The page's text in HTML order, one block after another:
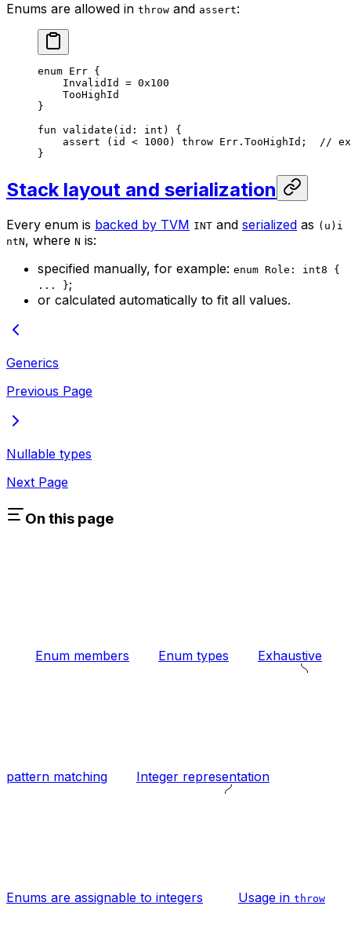
Enums are allowed in throw and assert:
enum Err {
InvalidId
= 0x100
TooHighId
}
fun validate (id: int ) {
assert (id < 1000 ) throw Err . TooHighId ; //
}
Stack layout and serialization
Every enum is backed by TVM INT and serialized as (u)i
ntN, where N is:
specified manually, for example: enum Role: int8 {
... };
or calculated automatically to fit all values.
Generics
Previous Page
Nullable types
Next Page
On this page
Enum members Enum types Exhaustive
pattern matching Integer representation
Enums are assignable to integers Usage in throw